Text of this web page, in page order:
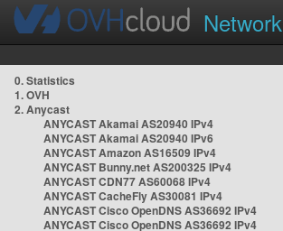
Network
0. Statistics
1. OVH
2. Anycast
ANYCAST Akamai AS20940 IPv4
ANYCAST Akamai AS20940 IPv6
ANYCAST Amazon AS16509 IPv4
ANYCAST Bunny.net AS200325 IPv4
ANYCAST CDN77 AS60068 IPv4
ANYCAST CacheFly AS30081 IPv4
ANYCAST Cisco OpenDNS AS36692 IPv4
ANYCAST Cisco OpenDNS AS36692 IPv4